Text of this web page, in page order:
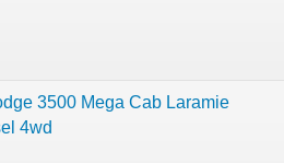
3500 Mega Cab Laramie
4wd